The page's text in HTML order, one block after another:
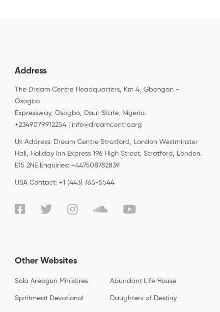
Address
The Dream Centre Headquarters, Km 4, Gbongan -
Osogbo
Expressway, Osogbo, Osun State, Nigeria.
+2349079912254 | info@dreamcentre.org
Uk Address: Dream Centre Stratford, London Westminster
Hall, Holiday Inn Express 196 High Street, Stratford, London.
E15 2NE Enquiries: +447508782839
USA Contact: +1 (443) 765-5544
Other Websites
Sola Areogun Ministires Abundant Life House
Spiritmeat Devotional Daughters of Destiny